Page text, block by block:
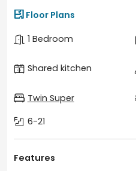
 Floor Plans
1 Bedroom
Shared kitchen
Twin Super
6-21
Features